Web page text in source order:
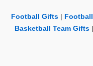
Football Gifts
Basketball Team Gifts